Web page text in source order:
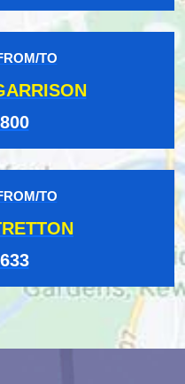
TO
TO